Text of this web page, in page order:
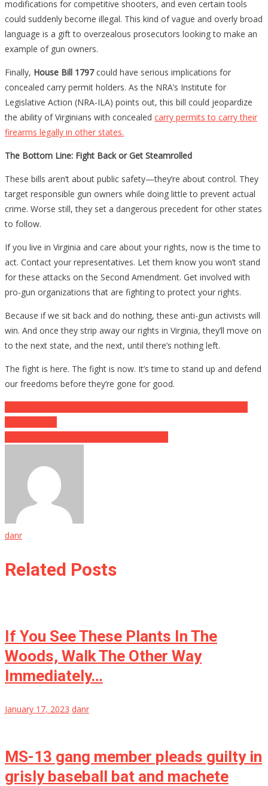
modifications for competitive shooters, and even certain tools
could suddenly become illegal. This kind of vague and overly broad
language is a gift to overzealous prosecutors looking to make an
example of gun owners.
Finally, House Bill 1797could have serious implications for
concealed carry permit holders. As the NRA’s Institute for
Legislative Action (NRA-ILA) points out, this bill could jeopardize
the ability of Virginians with concealed carry permits to carry their
firearms legally in other states.
The Bottom Line: Fight Back or Get Steamrolled
These bills aren’t about public safety—they’re about control. They
target responsible gun owners while doing little to prevent actual
crime. Worse still, they set a dangerous precedent for other states
to follow.
If you live in Virginia and care about your rights, now is the time to
act. Contact your representatives. Let them know you won’t stand
for these attacks on the Second Amendment. Get involved with
pro-gun organizations that are fighting to protect your rights.
Because if we sit back and do nothing, these anti-gun activists will
win. And once they strip away our rights in Virginia, they’ll move on
to the next state, and the next, until there’s nothing left.
The fight is here. The fight is now. It’s time to stand up and defend
our freedoms before they’re gone for good.
Post
navigation
danr
Related Posts
If You See These Plants In The
Woods, Walk The Other Way
Immediately…
January 17, 2023 danr
MS-13 gang member pleads guilty in
grisly baseball bat and machete